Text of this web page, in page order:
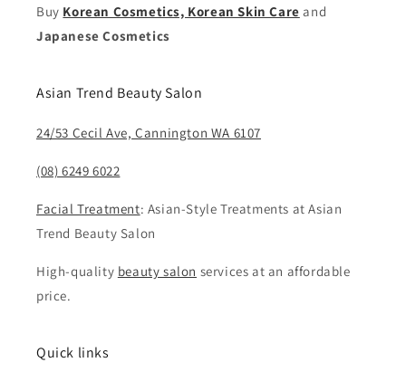
Buy Korean Cosmetics, Korean Skin Care and
Japanese Cosmetics
Asian Trend Beauty Salon
24/53 Cecil Ave, Cannington WA 6107
(08) 6249 6022
Facial Treatment: Asian-Style Treatments at Asian
Trend Beauty Salon
High-quality beauty salon services at an affordable
price.
Quick links